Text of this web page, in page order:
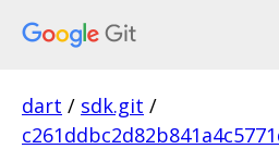
dart / sdk.git /